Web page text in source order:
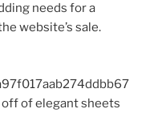
needs for a
website’s sale.
of elegant sheets